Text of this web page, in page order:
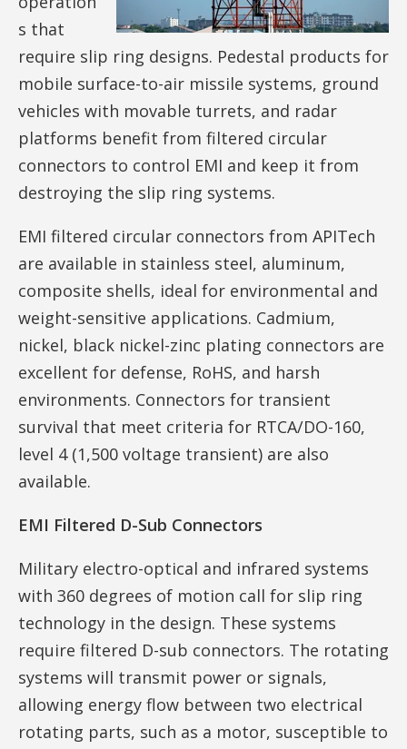
s that
require slip ring designs. Pedestal products for
mobile surface-to-air missile systems, ground
vehicles with movable turrets, and radar
platforms benefit from filtered circular
connectors to control EMI and keep it from
destroying the slip ring systems.
EMI filtered circular connectors from APITech
are available in stainless steel, aluminum,
composite shells, ideal for environmental and
weight-sensitive applications. Cadmium,
nickel, black nickel-zinc plating connectors are
excellent for defense, RoHS, and harsh
environments. Connectors for transient
survival that meet criteria for RTCA/DO-160,
level 4 (1,500 voltage transient) are also
available.
EMI Filtered D-Sub Connectors
Military electro-optical and infrared systems
with 360 degrees of motion call for slip ring
technology in the design. These systems
require filtered D-sub connectors. The rotating
systems will transmit power or signals,
allowing energy flow between two electrical
rotating parts, such as a motor, susceptible to